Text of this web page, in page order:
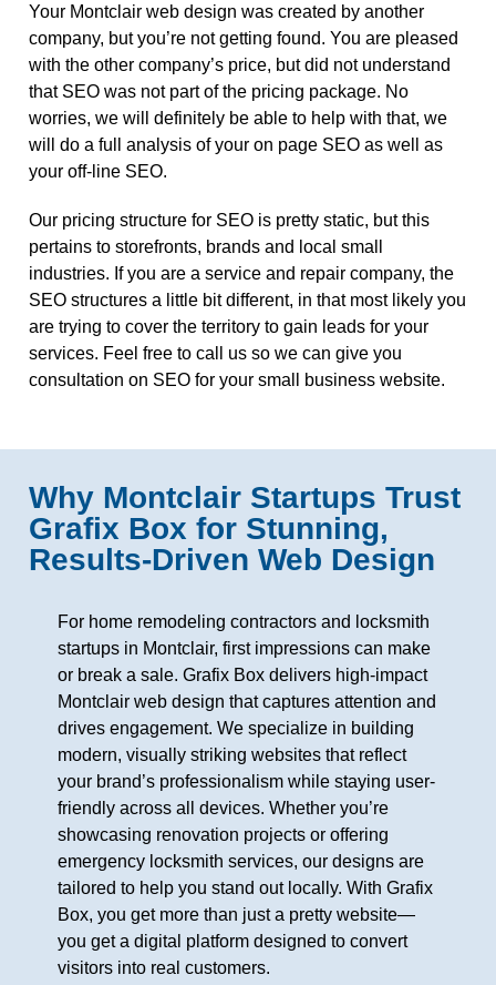
Your Montclair web design was created by another
company, but you’re not getting found. You are pleased
with the other company’s price, but did not understand
that SEO was not part of the pricing package. No
worries, we will definitely be able to help with that, we
will do a full analysis of your on page SEO as well as
your off-line SEO.
Our pricing structure for SEO is pretty static, but this
pertains to storefronts, brands and local small
industries. If you are a service and repair company, the
SEO structures a little bit different, in that most likely you
are trying to cover the territory to gain leads for your
services. Feel free to call us so we can give you
consultation on SEO for your small business website.
Why Montclair Startups Trust
Grafix Box for Stunning,
Results-Driven Web Design
For home remodeling contractors and locksmith
startups in Montclair, first impressions can make
or break a sale. Grafix Box delivers high-impact
Montclair web design that captures attention and
drives engagement. We specialize in building
modern, visually striking websites that reflect
your brand’s professionalism while staying user-
friendly across all devices. Whether you’re
showcasing renovation projects or offering
emergency locksmith services, our designs are
tailored to help you stand out locally. With Grafix
Box, you get more than just a pretty website—
you get a digital platform designed to convert
visitors into real customers.